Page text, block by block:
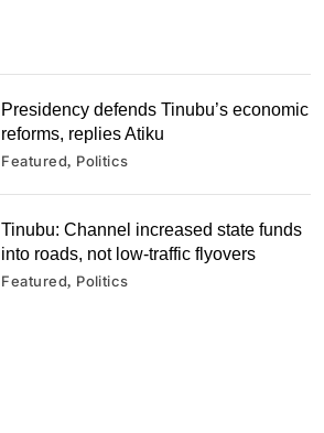
Presidency defends Tinubu’s economic
reforms, replies Atiku
Featured Politics
Tinubu: Channel increased state funds
into roads, not low-traffic flyovers
Featured Politics